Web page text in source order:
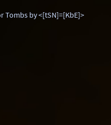
Tombs by <[tSN]=[KbE]>